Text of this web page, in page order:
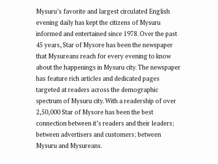
Mysuru’s favorite and largest circulated English
evening daily has kept the citizens of Mysuru
informed and entertained since 1978. Over the past
45 years, Star of Mysore has been the newspaper
that Mysureans reach for every evening to know
about the happenings in Mysuru city. The newspaper
has feature rich articles and dedicated pages
targeted at readers across the demographic
spectrum of Mysuru city. With a readership of over
2,50,000 Star of Mysore has been the best
connection between it’s readers and their leaders;
between advertisers and customers; between
Mysuru and Mysureans.